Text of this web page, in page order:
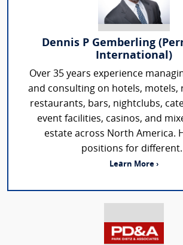
Dennis P Gemberling
International)
Over 35 years experience
and consulting on hotels, motels,
restaurants, bars, nightclubs,
event facilities, casinos, and
estate across North America.
positions for
Learn More ›